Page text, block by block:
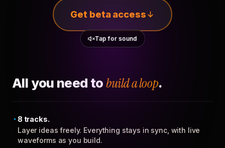
Get beta access
Tap for sound
All you need to build a loop.
8 tracks.
Layer ideas freely. Everything stays in sync, with live
waveforms as you build.